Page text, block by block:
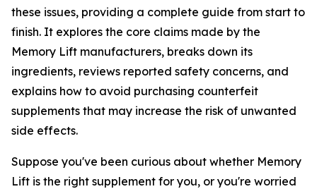
these issues, providing a complete guide from start to
finish. It explores the core claims made by the
Memory Lift manufacturers, breaks down its
ingredients, reviews reported safety concerns, and
explains how to avoid purchasing counterfeit
supplements that may increase the risk of unwanted
side effects.
Suppose you've been curious about whether Memory
Lift is the right supplement for you, or you're worried